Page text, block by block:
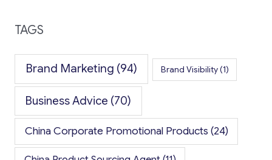
TAGS
Brand Marketing (94) Brand Visibility(1)
Business Advice (70)
China Corporate Promotional Products (24)